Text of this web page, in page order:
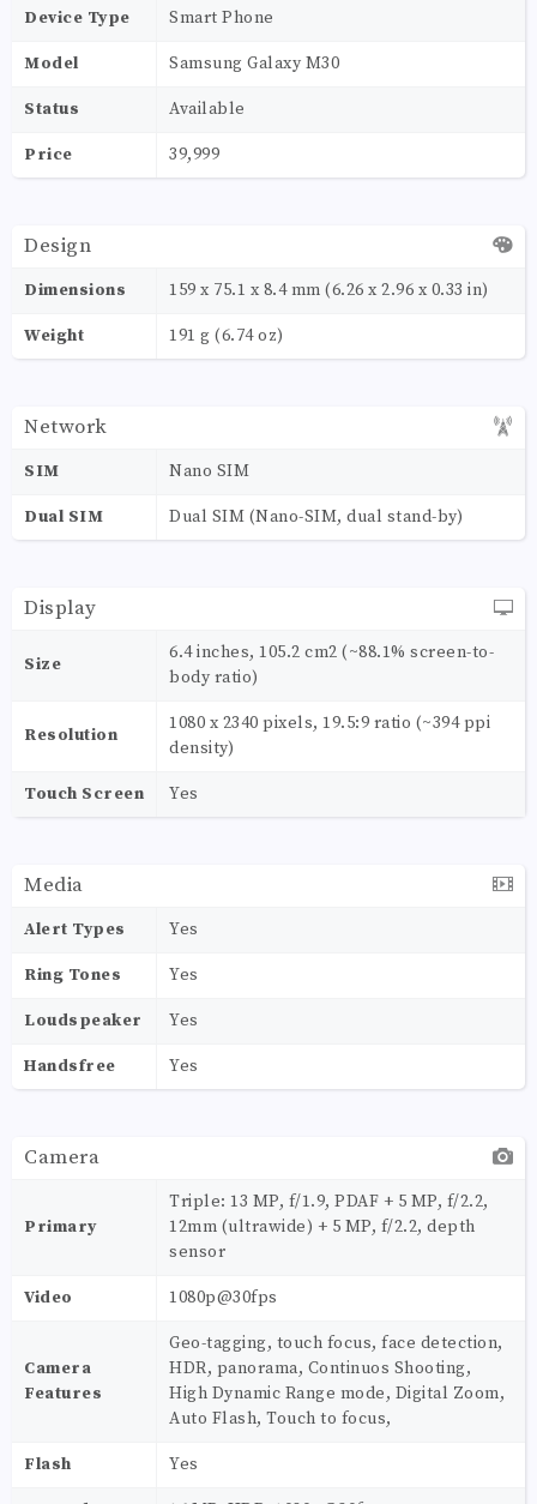
Device Type Smart Phone
Model Samsung Galaxy M30
Status Available
Price 39,999
Design
Dimensions 159 x 75.1 x 8.4 mm (6.26 x 2.96 x 0.33 in)
Weight 191 g (6.74 oz)
Network
SIM Nano SIM
Dual SIM Dual SIM (Nano-SIM, dual stand-by)
Display
Size
6.4 inches, 105.2 cm2 (~88.1% screen-to-
body ratio)
Resolution
1080 x 2340 pixels, 19.5:9 ratio (~394 ppi
density)
Touch Screen Yes
Media
Alert Types Yes
Ring Tones Yes
Loudspeaker Yes
Handsfree Yes
Camera
Primary
Triple: 13 MP, f/1.9, PDAF + 5 MP, f/2.2,
12mm (ultrawide) + 5 MP, f/2.2, depth
sensor
Video 1080p@30fps
Camera
Features
Geo-tagging, touch focus, face detection,
HDR, panorama, Continuos Shooting,
High Dynamic Range mode, Digital Zoom,
Auto Flash, Touch to focus,
Flash Yes